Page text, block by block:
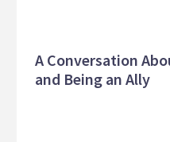
A Conversation
and Being an Ally